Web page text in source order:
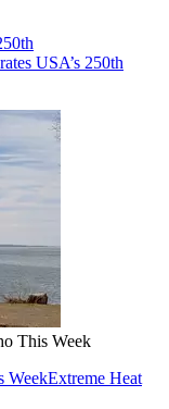
USA’s 250th
This Week
WeekExtreme Heat